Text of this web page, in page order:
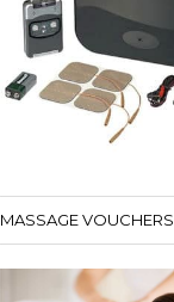
MASSAGE VOUCHERS